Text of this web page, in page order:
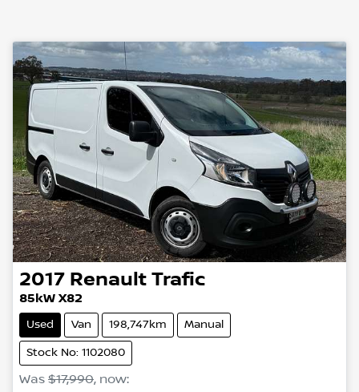
2017 Renault Trafic
85kW X82
Used Van 198,747km Manual
Stock No: 1102080
Was $17,990, now: